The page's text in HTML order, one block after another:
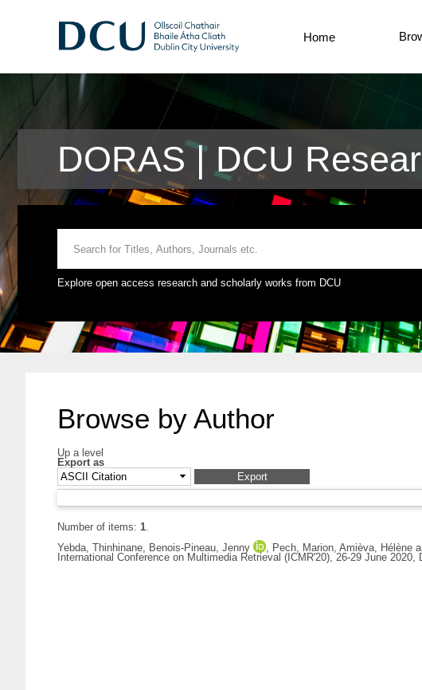
Home
DORAS | DCU
Explore open access research and scholarly works from DCU
Browse by Author
Up a level
Export as
Number of items: 1.
Yebda, Thinhinane, Benois-Pineau, Jenny , Pech, Marion, Amièva, Hélène
International Conference on Multimedia Retrieval (ICMR'20), 26-29 June